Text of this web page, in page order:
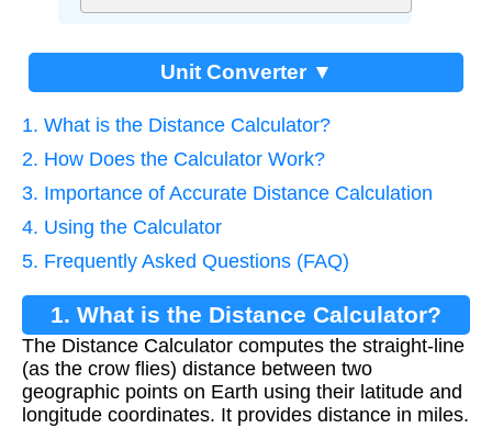
Unit Converter ▼
1. What is the Distance Calculator?
2. How Does the Calculator Work?
3. Importance of Accurate Distance Calculation
4. Using the Calculator
5. Frequently Asked Questions (FAQ)
1. What is the Distance Calculator?
The Distance Calculator computes the straight-line
(as the crow flies) distance between two
geographic points on Earth using their latitude and
longitude coordinates. It provides distance in miles.